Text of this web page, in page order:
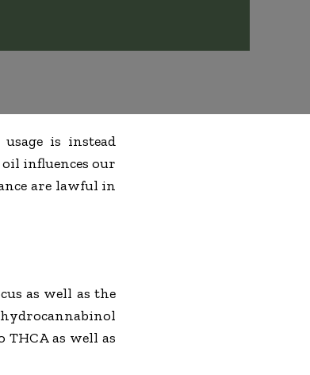
is instead
influences our
are lawful in
as well as the
THCA as well as